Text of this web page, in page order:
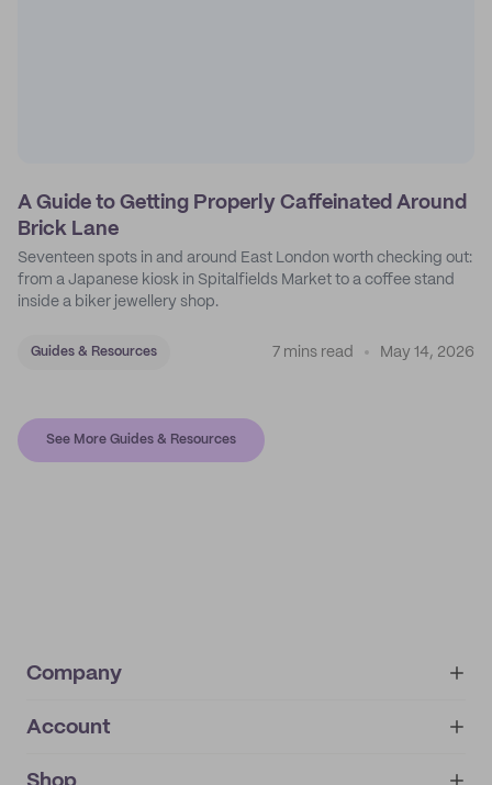
A Guide to Getting Properly Caffeinated Around
Brick Lane
Seventeen spots in and around East London worth checking out:
from a Japanese kiosk in Spitalfields Market to a coffee stand
inside a biker jewellery shop.
Guides & Resources 7 mins read May 14, 2026
See More Guides & Resources
Company
About
IMPRINT
Account